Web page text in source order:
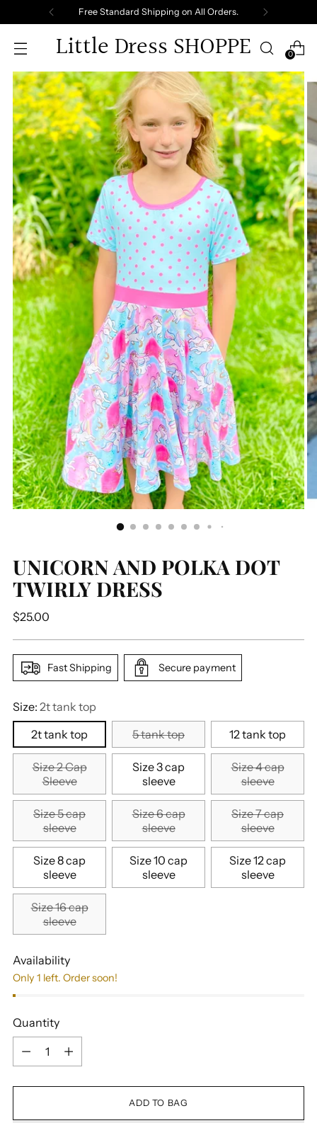
Free Standard Shipping on All Orders.
Little Dress SHOPPE 0
UNICORN AND POLKA DOT
TWIRLY DRESS
Regular
$25.00
Fast Shipping Secure payment
Size: 2t tank top
2t tank top
5 tank top 12 tank top
Size 2 Cap
Sleeve
Size 3 cap
sleeve
Size 4 cap
sleeve
Size 5 cap
sleeve
Size 6 cap
sleeve
Size 7 cap
sleeve
Size 8 cap
sleeve
Size 10 cap
sleeve
Size 12 cap
sleeve
Size 16 cap
sleeve
Availability
Only 1 left. Order soon!
Quantity
Quantity
ADD TO BAG